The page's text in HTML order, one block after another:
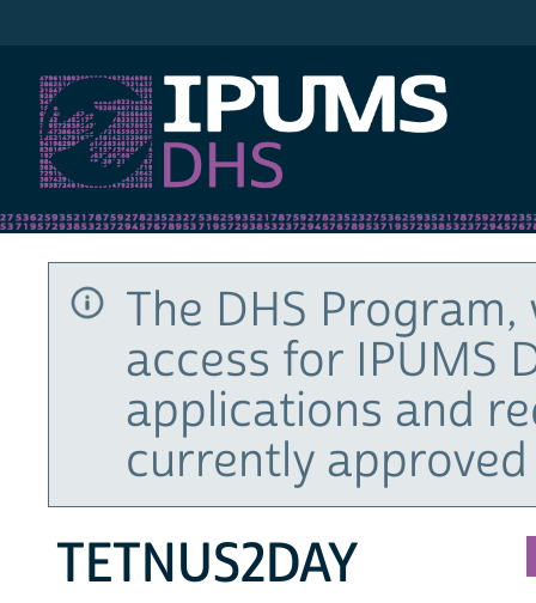
The DHS
access for IPUMS
applications and
currently
TETNUS2DAY